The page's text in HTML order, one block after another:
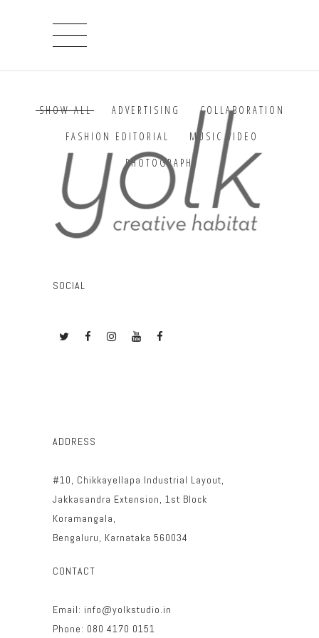
SHOW ALL ADVERTISING
COLLABORATION
FASHION EDITORIAL
MUSIC VIDEO
PHOTOGRAPHY
Sorry, no posts matched your criteria.
SOCIAL
ADDRESS
#10, Chikkayellapa Industrial Layout,
Jakkasandra Extension, 1st Block
Koramangala,
Bengaluru, Karnataka 560034
CONTACT
Email: info@yolkstudio.in
Phone: 080 4170 0151